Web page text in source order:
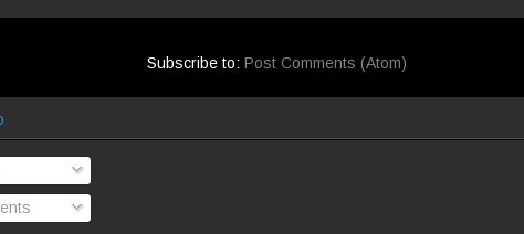
Subscribe to: Post Comments (Atom)